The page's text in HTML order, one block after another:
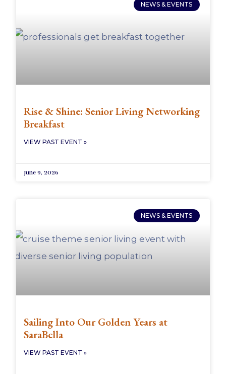
NEWS & EVENTS
Rise & Shine: Senior Living Networking
Breakfast
VIEW PAST EVENT »
June 9, 2026
NEWS & EVENTS
Sailing Into Our Golden Years at
SaraBella
VIEW PAST EVENT »